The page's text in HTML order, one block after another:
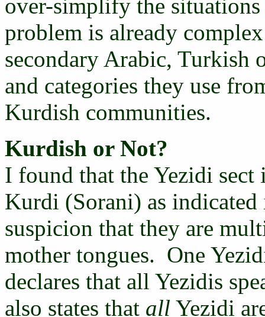
over-simplify the
problem is already
secondary Arabic, Turkish
and categories they use
Kurdish communities.
Kurdish or Not?
I found that the Yezidi sect
Kurdi (Sorani) as
suspicion that they are
mother tongues. One
declares that all Yezidis
also states that all Yezidi